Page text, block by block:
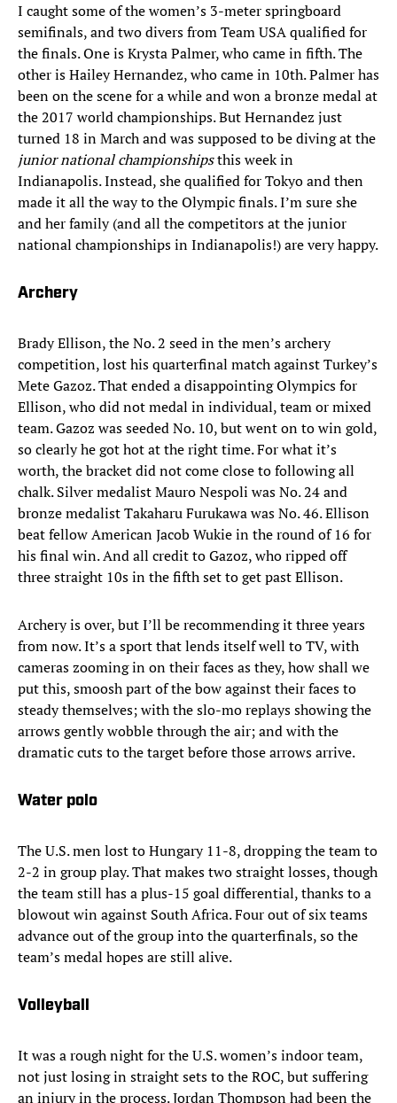
I caught some of the women’s 3-meter springboard
semifinals, and two divers from Team USA qualified for
the finals. One is Krysta Palmer, who came in fifth. The
other is Hailey Hernandez, who came in 10th. Palmer has
been on the scene for a while and won a bronze medal at
the 2017 world championships. But Hernandez just
turned 18 in March and was supposed to be diving at the
junior national championshipsthis week in
Indianapolis. Instead, she qualified for Tokyo and then
made it all the way to the Olympic finals. I’m sure she
and her family (and all the competitors at the junior
national championships in Indianapolis!) are very happy.
Archery
Brady Ellison, the No. 2 seed in the men’s archery
competition, lost his quarterfinal match against Turkey’s
Mete Gazoz. That ended a disappointing Olympics for
Ellison, who did not medal in individual, team or mixed
team. Gazoz was seeded No. 10, but went on to win gold,
so clearly he got hot at the right time. For what it’s
worth, the bracket did not come close to following all
chalk. Silver medalist Mauro Nespoli was No. 24 and
bronze medalist Takaharu Furukawa was No. 46. Ellison
beat fellow American Jacob Wukie in the round of 16 for
his final win. And all credit to Gazoz, who ripped off
three straight 10s in the fifth set to get past Ellison.
Archery is over, but I’ll be recommending it three years
from now. It’s a sport that lends itself well to TV, with
cameras zooming in on their faces as they, how shall we
put this, smoosh part of the bow against their faces to
steady themselves; with the slo-mo replays showing the
arrows gently wobble through the air; and with the
dramatic cuts to the target before those arrows arrive.
Water polo
The U.S. men lost to Hungary 11-8, dropping the team to
2-2 in group play. That makes two straight losses, though
the team still has a plus-15 goal differential, thanks to a
blowout win against South Africa. Four out of six teams
advance out of the group into the quarterfinals, so the
team’s medal hopes are still alive.
Volleyball
It was a rough night for the U.S. women’s indoor team,
not just losing in straight sets to the ROC, but suffering
an injury in the process. Jordan Thompson had been the